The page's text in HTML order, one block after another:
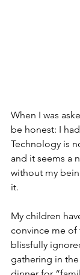
When I was
be honest: I
Technology is
and it seems a
without my
it.
My children
convince me of
blissfully
gathering in